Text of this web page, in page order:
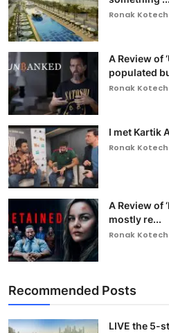
Ronak
A Review of
populated
Ronak
I met Kartik
Ronak
A Review of
mostly re...
Ronak
Recommended Posts
LIVE the 5-